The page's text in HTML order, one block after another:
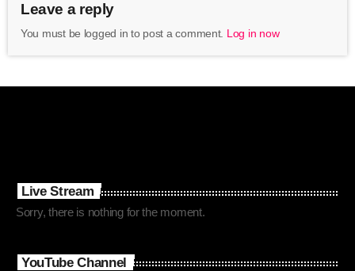
Leave a reply
You must be logged in to post a comment. Log in now
Live Stream
Sorry, there is nothing for the moment.
YouTube Channel